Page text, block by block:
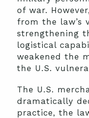
of war.
from the law’s
strengthening
logistical
weakened the
the U.S.
The U.S.
dramatically
practice, the